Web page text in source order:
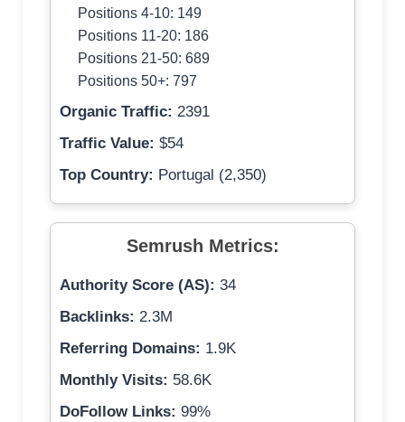
Positions 4-10: 149
Positions 11-20: 186
Positions 21-50: 689
Positions 50+: 797
Organic Traffic: 2391
Traffic Value: $54
Top Country: Portugal (2,350)
Semrush Metrics:
Authority Score (AS): 34
Backlinks: 2.3M
Referring Domains: 1.9K
Monthly Visits: 58.6K
DoFollow Links: 99%